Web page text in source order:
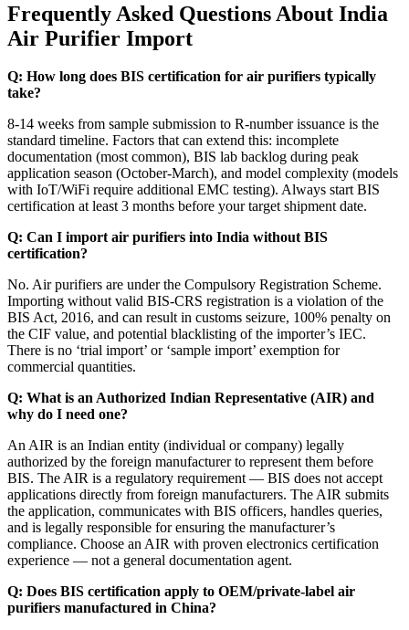
Frequently Asked Questions About India
Air Purifier Import
Q: How long does BIS certification for air purifiers typically
take?
8-14 weeks from sample submission to R-number issuance is the
standard timeline. Factors that can extend this: incomplete
documentation (most common), BIS lab backlog during peak
application season (October-March), and model complexity (models
with IoT/WiFi require additional EMC testing). Always start BIS
certification at least 3 months before your target shipment date.
Q: Can I import air purifiers into India without BIS
certification?
No. Air purifiers are under the Compulsory Registration Scheme.
Importing without valid BIS-CRS registration is a violation of the
BIS Act, 2016, and can result in customs seizure, 100% penalty on
the CIF value, and potential blacklisting of the importer’s IEC.
There is no ‘trial import’ or ‘sample import’ exemption for
commercial quantities.
Q: What is an Authorized Indian Representative (AIR) and
why do I need one?
An AIR is an Indian entity (individual or company) legally
authorized by the foreign manufacturer to represent them before
BIS. The AIR is a regulatory requirement — BIS does not accept
applications directly from foreign manufacturers. The AIR submits
the application, communicates with BIS officers, handles queries,
and is legally responsible for ensuring the manufacturer’s
compliance. Choose an AIR with proven electronics certification
experience — not a general documentation agent.
Q: Does BIS certification apply to OEM/private-label air
purifiers manufactured in China?